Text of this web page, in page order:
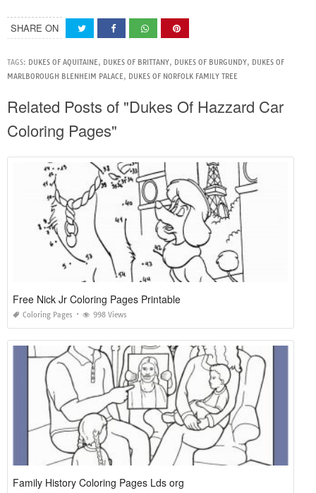
SHARE ON
TAGS: DUKES OF AQUITAINE, DUKES OF BRITTANY, DUKES OF BURGUNDY, DUKES OF
MARLBOROUGH BLENHEIM PALACE, DUKES OF NORFOLK FAMILY TREE
Related Posts of "Dukes Of Hazzard Car
Coloring Pages"
Free Nick Jr Coloring Pages Printable
Coloring Pages 998 Views
Family History Coloring Pages Lds org